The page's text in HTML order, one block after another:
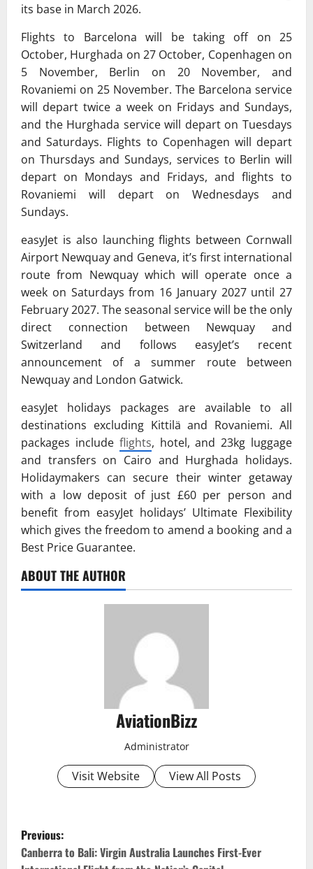
its base in March 2026.
Flights to Barcelona will be taking off on 25
October, Hurghada on 27 October, Copenhagen on
5 November, Berlin on 20 November, and
Rovaniemi on 25 November. The Barcelona service
will depart twice a week on Fridays and Sundays,
and the Hurghada service will depart on Tuesdays
and Saturdays. Flights to Copenhagen will depart
on Thursdays and Sundays, services to Berlin will
depart on Mondays and Fridays, and flights to
Rovaniemi will depart on Wednesdays and
Sundays.
easyJet is also launching flights between Cornwall
Airport Newquay and Geneva, it’s first international
route from Newquay which will operate once a
week on Saturdays from 16 January 2027 until 27
February 2027. The seasonal service will be the only
direct connection between Newquay and
Switzerland and follows easyJet’s recent
announcement of a summer route between
Newquay and London Gatwick.
easyJet holidays packages are available to all
destinations excluding Kittilä and Rovaniemi. All
packages include flights, hotel, and 23kg luggage
and transfers on Cairo and Hurghada holidays.
Holidaymakers can secure their winter getaway
with a low deposit of just £60 per person and
benefit from easyJet holidays’ Ultimate Flexibility
which gives the freedom to amend a booking and a
Best Price Guarantee.
ABOUT THE AUTHOR
AviationBizz
Administrator
Visit Website View All Posts
P
o
Previous:
Canberra to Bali: Virgin Australia Launches First-Ever